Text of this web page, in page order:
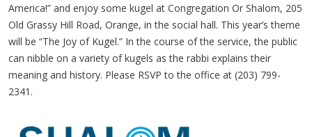
America!” and enjoy some kugel at Congregation Or Shalom, 205
Old Grassy Hill Road, Orange, in the social hall. This year’s theme
will be “The Joy of Kugel.” In the course of the service, the public
can nibble on a variety of kugels as the rabbi explains their
meaning and history. Please RSVP to the office at (203) 799-
2341.